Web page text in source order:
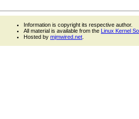
Information is copyright its respective author.
All material is available from the Linux Kernel
Hosted by mjmwired.net